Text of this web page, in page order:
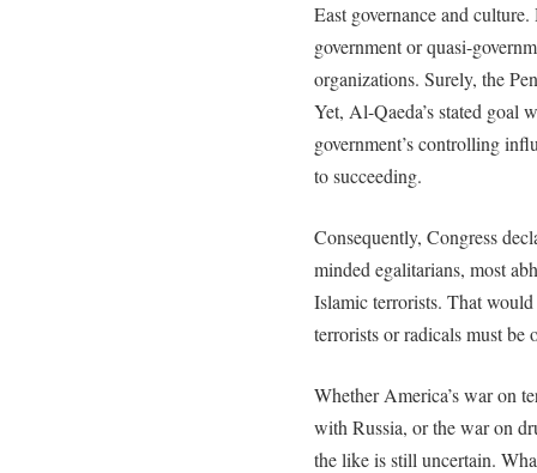
East governance and
government or quasi-
organizations. Surely, the
Yet, Al-Qaeda’s stated goal
government’s controlling
to succeeding.
Consequently, Congress
minded egalitarians, most
Islamic terrorists. That
terrorists or radicals must
Whether America’s war on
with Russia, or the war on
the like is still uncertain.